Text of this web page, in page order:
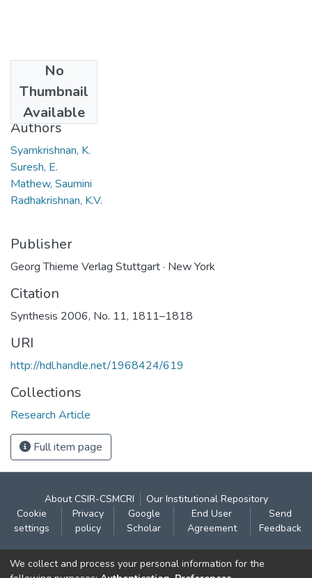
No
Thumbnail
Available
2006
Authors
Syamkrishnan, K.
Suresh, E.
Mathew, Saumini
Radhakrishnan, K.V.
Publisher
Georg Thieme Verlag Stuttgart · New York
Citation
Synthesis 2006, No. 11, 1811–1818
URI
http://hdl.handle.net/1968424/619
Collections
Research Article
Full item page
About CSIR-CSMCRI
Our Institutional Repository
Cookie
settings
Privacy
policy
Google
Scholar
End User
Agreement
Send
Feedback
Contact:
We collect and process your personal information for the